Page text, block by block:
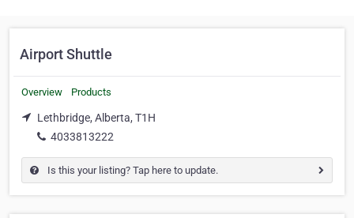
Airport Shuttle
Overview Products
Lethbridge, Alberta, T1H
4033813222
Is this your listing? Tap here to update.